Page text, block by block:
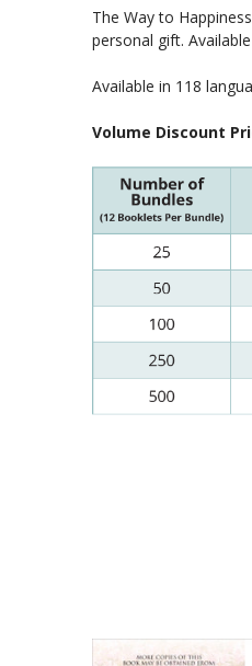
The Way to
personal gift.
Available in 118
Volume Discount